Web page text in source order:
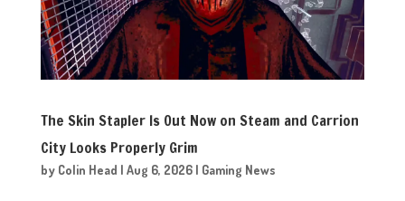
The Skin Stapler Is Out Now on Steam and Carrion
City Looks Properly Grim
by Colin Head | Aug 6, 2026| Gaming News